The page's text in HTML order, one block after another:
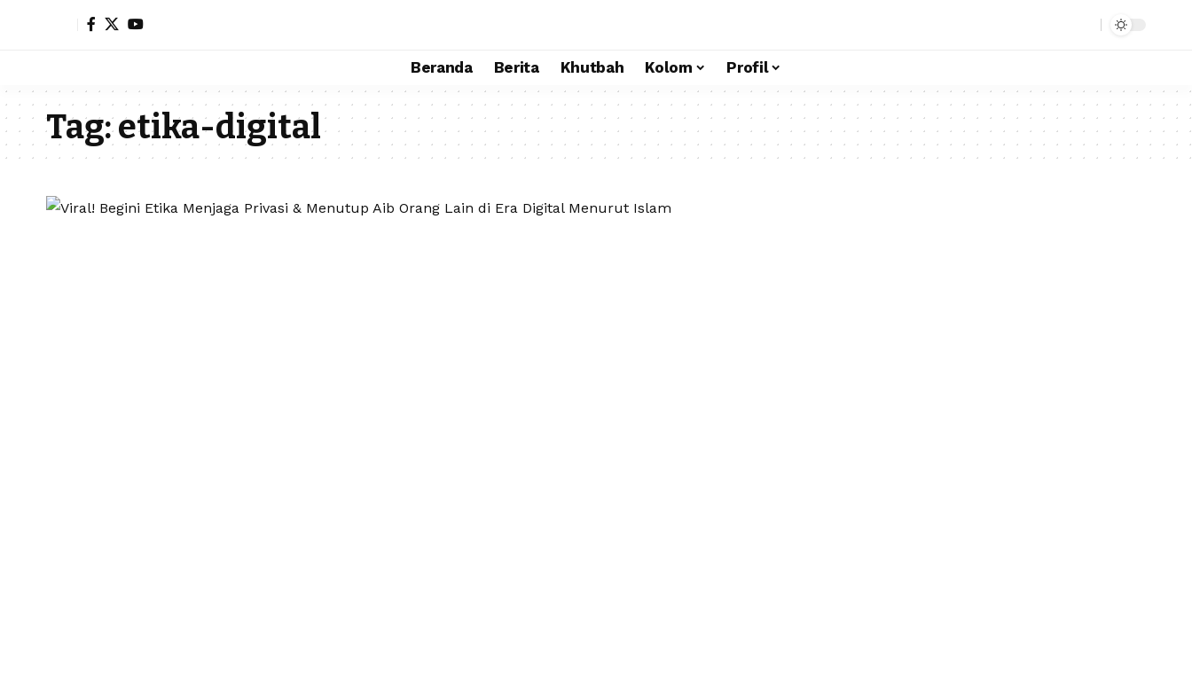
Beranda Berita Khutbah Kolom Profil
Tag:etika-digital